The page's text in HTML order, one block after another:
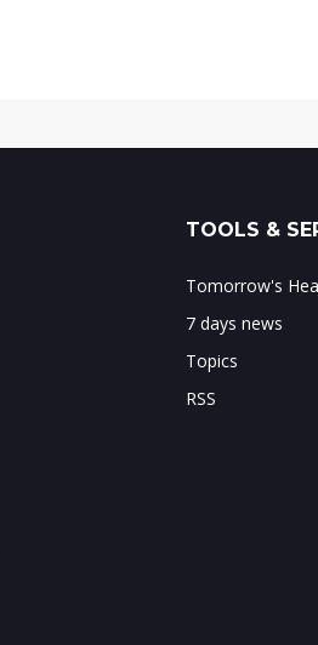
TOOLS &
Tomorrow's
7 days news
Topics
RSS